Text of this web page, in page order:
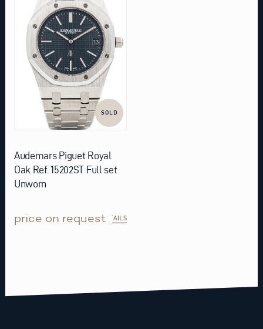
SOLD
Audemars Piguet Royal
Oak Ref. 15202ST Full set
Unworn
price on requestDETAILS